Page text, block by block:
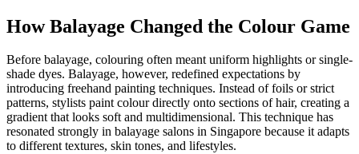
How Balayage Changed the Colour Game
Before balayage, colouring often meant uniform highlights or single-
shade dyes. Balayage, however, redefined expectations by
introducing freehand painting techniques. Instead of foils or strict
patterns, stylists paint colour directly onto sections of hair, creating a
gradient that looks soft and multidimensional. This technique has
resonated strongly in balayage salons in Singapore because it adapts
to different textures, skin tones, and lifestyles.